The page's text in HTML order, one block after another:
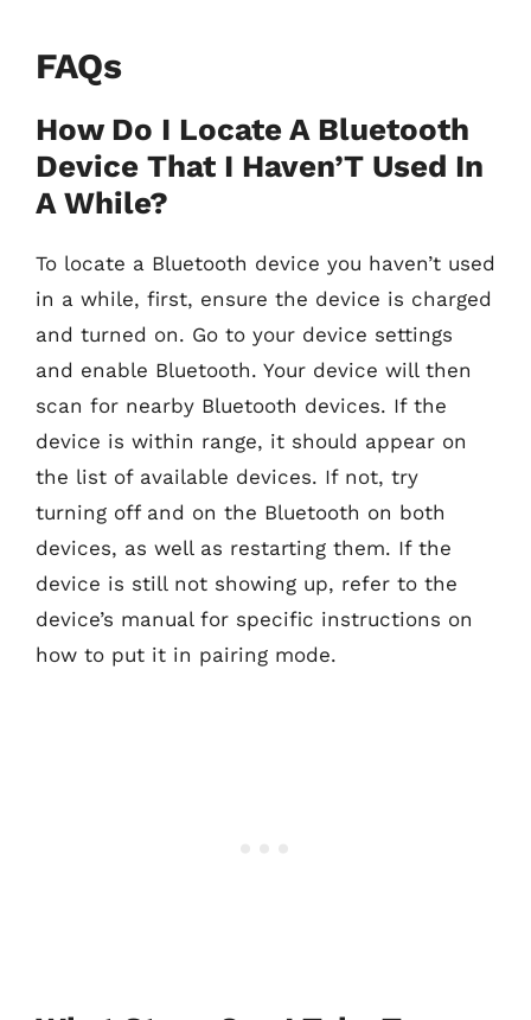
FAQs
How Do I Locate A Bluetooth
Device That I Haven’T Used In
A While?
To locate a Bluetooth device you haven’t used
in a while, first, ensure the device is charged
and turned on. Go to your device settings
and enable Bluetooth. Your device will then
scan for nearby Bluetooth devices. If the
device is within range, it should appear on
the list of available devices. If not, try
turning off and on the Bluetooth on both
devices, as well as restarting them. If the
device is still not showing up, refer to the
device’s manual for specific instructions on
how to put it in pairing mode.